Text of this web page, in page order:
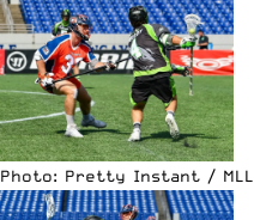
Photo: Pretty Instant / MLL